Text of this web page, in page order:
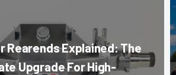
Rearends Explained: The
Upgrade For High-